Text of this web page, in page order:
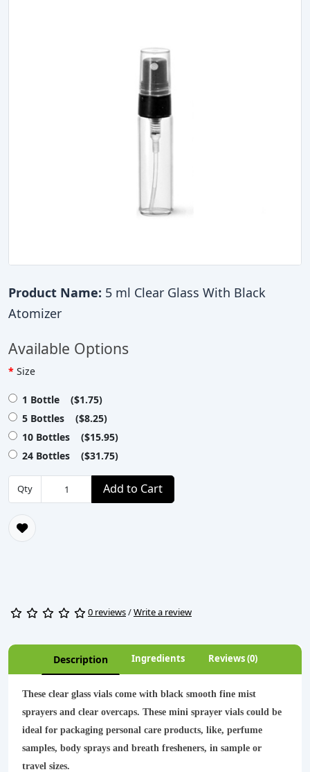
Product Name: 5 ml Clear Glass With Black
Atomizer
Available Options
Size
1 Bottle ($1.75)
5 Bottles ($8.25)
10 Bottles ($15.95)
24 Bottles ($31.75)
Qty Add to Cart
0 reviews/Write a review
Description Ingredients Reviews (0)
These clear glass vials come with black smooth fine mist
sprayers and clear overcaps. These mini sprayer vials could be
ideal for packaging personal care products, like, perfume
samples, body sprays and breath fresheners, in sample or
travel sizes.